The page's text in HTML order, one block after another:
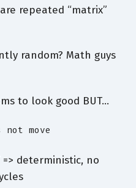
repeated “matrix”
random? Math guys
to look good BUT…
move
=> deterministic, no